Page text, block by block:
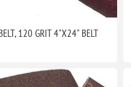
120 GRIT 4"X24" BELT